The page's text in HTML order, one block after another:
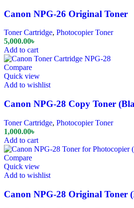
Canon NPG-26 Original Toner
Toner Cartridge, Photocopier Toner
5,000.00৳
Add to cart
Compare
Quick view
Add to wishlist
Canon NPG-28 Copy Toner
Toner Cartridge, Photocopier Toner
1,000.00৳
Add to cart
Compare
Quick view
Add to wishlist
Canon NPG-28 Original Toner